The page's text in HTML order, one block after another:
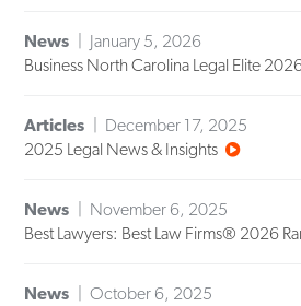
News
January 5, 2026
Business North Carolina Legal Elite
Articles
December 17, 2025
2025 Legal News & Insights
News
November 6, 2025
Best Lawyers: Best Law Firms® 2026
News
October 6, 2025